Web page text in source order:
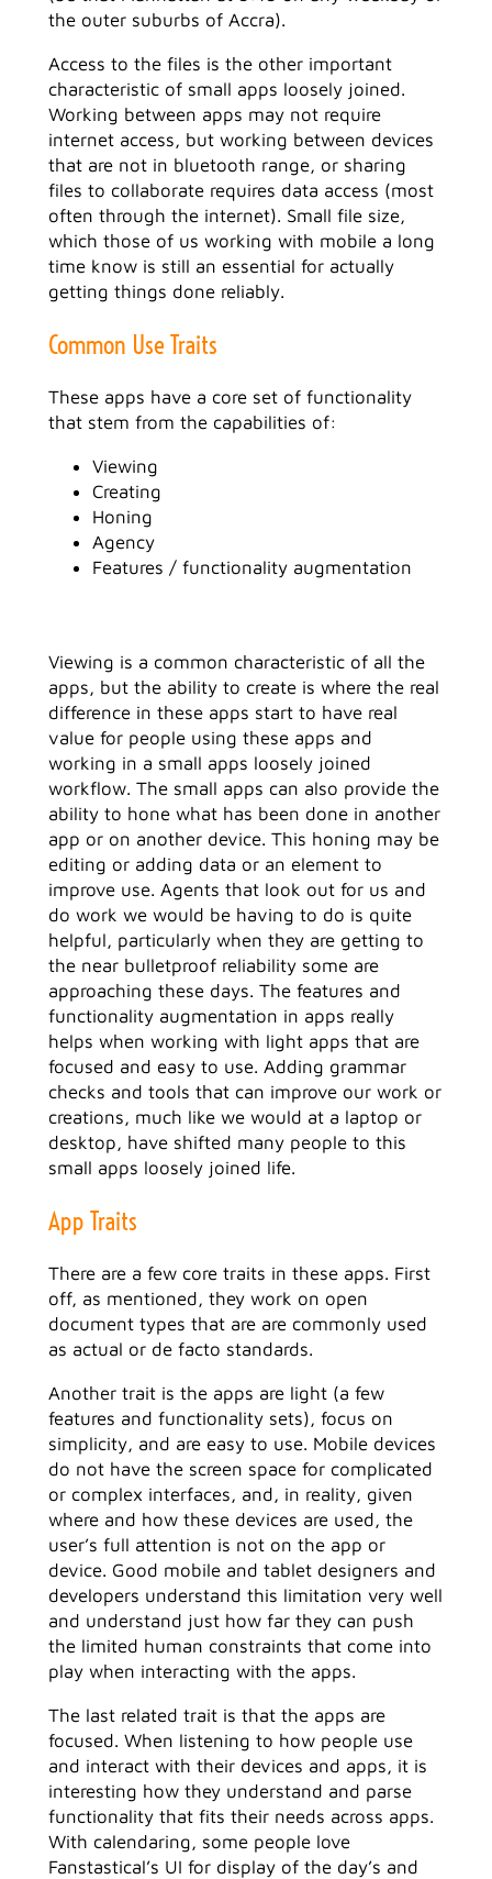
the outer suburbs of Accra).
Access to the files is the other important
characteristic of small apps loosely joined.
Working between apps may not require
internet access, but working between devices
that are not in bluetooth range, or sharing
files to collaborate requires data access (most
often through the internet). Small file size,
which those of us working with mobile a long
time know is still an essential for actually
getting things done reliably.
Common Use Traits
These apps have a core set of functionality
that stem from the capabilities of:
Viewing
Creating
Honing
Agency
Features / functionality augmentation
Viewing is a common characteristic of all the
apps, but the ability to create is where the real
difference in these apps start to have real
value for people using these apps and
working in a small apps loosely joined
workflow. The small apps can also provide the
ability to hone what has been done in another
app or on another device. This honing may be
editing or adding data or an element to
improve use. Agents that look out for us and
do work we would be having to do is quite
helpful, particularly when they are getting to
the near bulletproof reliability some are
approaching these days. The features and
functionality augmentation in apps really
helps when working with light apps that are
focused and easy to use. Adding grammar
checks and tools that can improve our work or
creations, much like we would at a laptop or
desktop, have shifted many people to this
small apps loosely joined life.
App Traits
There are a few core traits in these apps. First
off, as mentioned, they work on open
document types that are are commonly used
as actual or de facto standards.
Another trait is the apps are light (a few
features and functionality sets), focus on
simplicity, and are easy to use. Mobile devices
do not have the screen space for complicated
or complex interfaces, and, in reality, given
where and how these devices are used, the
user’s full attention is not on the app or
device. Good mobile and tablet designers and
developers understand this limitation very well
and understand just how far they can push
the limited human constraints that come into
play when interacting with the apps.
The last related trait is that the apps are
focused. When listening to how people use
and interact with their devices and apps, it is
interesting how they understand and parse
functionality that fits their needs across apps.
With calendaring, some people love
Fanstastical’s UI for display of the day’s and